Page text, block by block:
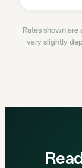
Rates shown
vary slightly